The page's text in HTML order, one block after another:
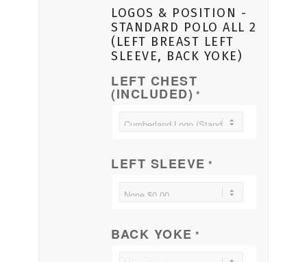
LOGOS & POSITION -
STANDARD POLO ALL 2
(LEFT BREAST LEFT
SLEEVE, BACK YOKE)
LEFT CHEST
(INCLUDED) *
LEFT SLEEVE *
BACK YOKE *